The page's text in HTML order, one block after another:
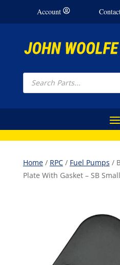
Account
Products
search
Home/ RPC/ Fuel Pumps /
Plate With Gasket – SB